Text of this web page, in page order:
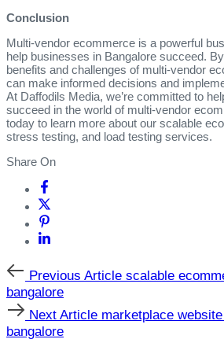
Conclusion
Multi-vendor ecommerce is a powerful
help businesses in Bangalore succeed.
benefits and challenges of multi-vendor
can make informed decisions and
At Daffodils Media, we’re committed to
succeed in the world of multi-vendor
today to learn more about our scalable
stress testing, and load testing services.
Share On
Previous
Article
Previous Article scalable
bangalore
Next
Article
Next Article marketplace
bangalore